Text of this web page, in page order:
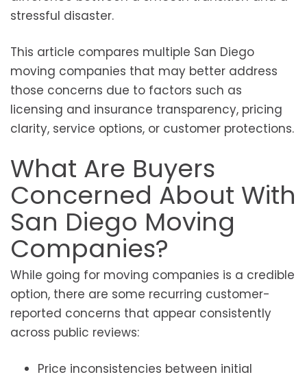
stressful disaster.
This article compares multiple San Diego
moving companies that may better address
those concerns due to factors such as
licensing and insurance transparency, pricing
clarity, service options, or customer protections.
What Are Buyers
Concerned About With
San Diego Moving
Companies?
While going for moving companies is a credible
option, there are some recurring customer-
reported concerns that appear consistently
across public reviews:
Price inconsistencies between initial